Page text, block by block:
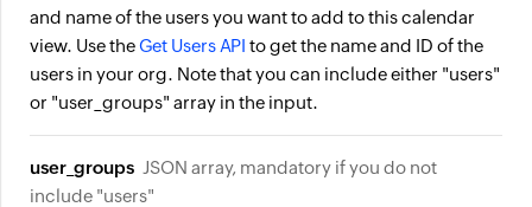
and name of the users you want to add to this calendar
view. Use theGet Users API to get the name and ID of the
users in your org. Note that you can include either "users"
or "user_groups" array in the input.
user_groups JSON array, mandatory if you do not
include "users"